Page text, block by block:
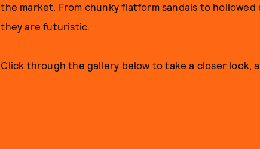
the market. From chunky flatform sandals to
they are futuristic.
Click through the gallery below to take a closer look,